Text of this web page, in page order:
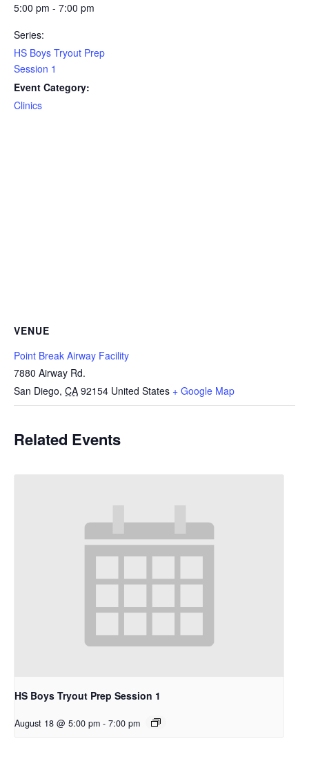
5:00 pm - 7:00 pm
Series:
HS Boys Tryout Prep
Session 1
Event Category:
Clinics
VENUE
Point Break Airway Facility
7880 Airway Rd.
San Diego, CA 92154 United States + Google Map
Related Events
HS Boys Tryout Prep Session 1
August 18 @ 5:00 pm - 7:00 pm